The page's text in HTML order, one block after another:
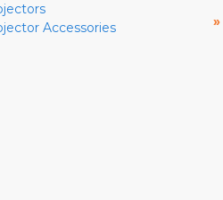
Accessories
»